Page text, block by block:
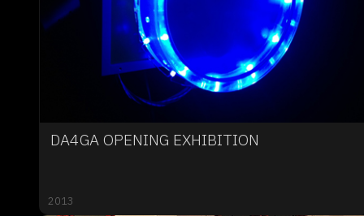
DA4GA OPENING EXHIBITION
2013